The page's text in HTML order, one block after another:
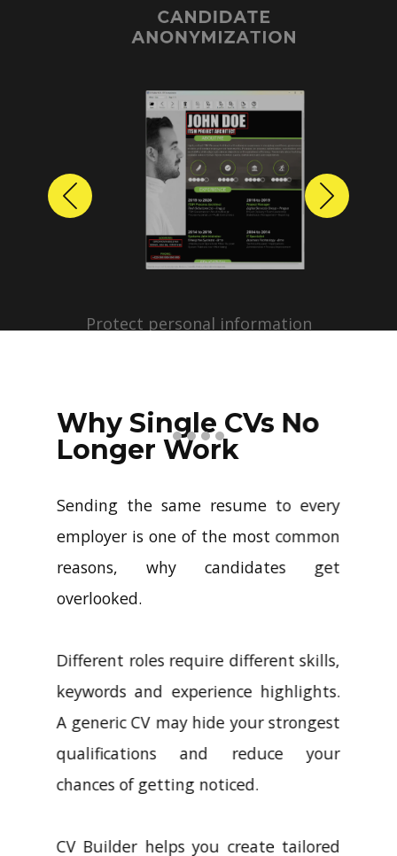
CANDIDATE
ANONYMIZATION
Protect personal information
profiles with just a few clicks.
Previous Next
Why Single CVs No
Longer Work
Sending the same resume to every
employer is one of the most common
reasons, why candidates get
overlooked.
Different roles require different skills,
keywords and experience highlights.
A generic CV may hide your strongest
qualifications and reduce your
chances of getting noticed.
CV Builder helps you create tailored